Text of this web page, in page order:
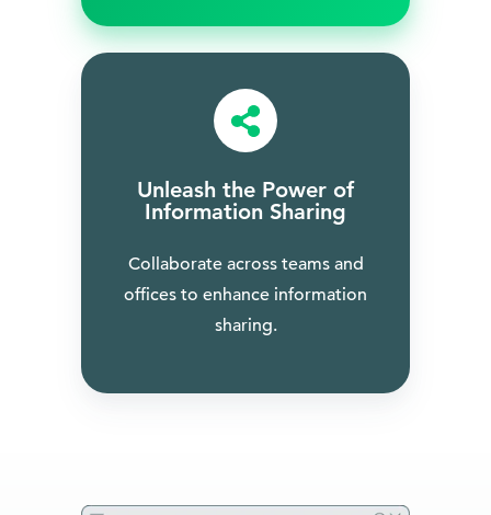
Unleash the Power of
Information Sharing
Collaborate across teams and
offices to enhance information
sharing.